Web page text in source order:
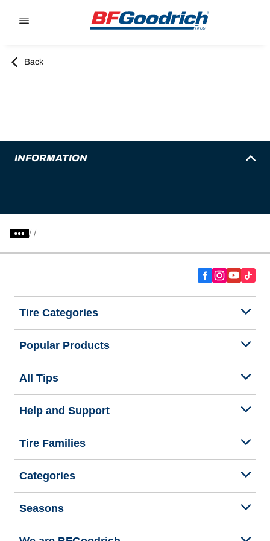
Back
INFORMATION
/
Tire Categories
Popular Products
All Tips
Help and Support
Tire Families
Categories
Seasons